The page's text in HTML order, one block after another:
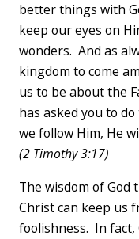
better things with
keep our eyes on
wonders. And as
kingdom to come
us to be about the
has asked you to
we follow Him, He
(2 Timothy 3:17)
The wisdom of
Christ can keep us
foolishness. In fact,